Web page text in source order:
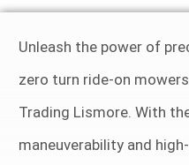
Unleash the power of
zero turn ride-on
Trading Lismore. With
maneuverability and